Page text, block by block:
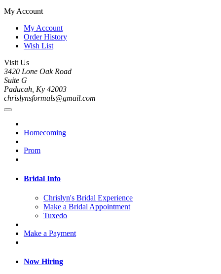
My Account
My Account
Order History
Wish List
Visit Us
3420 Lone Oak Road
Suite G
Paducah, Ky 42003
chrislynsformals@gmail.com
Homecoming
Prom
Bridal Info
Chrislyn's Bridal Experience
Make a Bridal Appointment
Tuxedo
Make a Payment
Now Hiring